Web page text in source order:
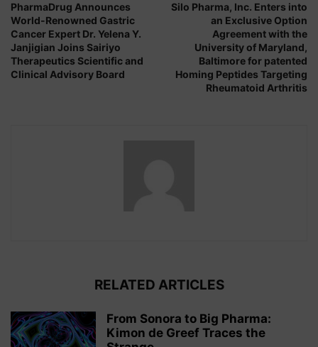
PharmaDrug Announces
World-Renowned Gastric
Cancer Expert Dr. Yelena Y.
Janjigian Joins Sairiyo
Therapeutics Scientific and
Clinical Advisory Board
Silo Pharma, Inc. Enters into
an Exclusive Option
Agreement with the
University of Maryland,
Baltimore for patented
Homing Peptides Targeting
Rheumatoid Arthritis
RELATED ARTICLES
From Sonora to Big Pharma:
Kimon de Greef Traces the